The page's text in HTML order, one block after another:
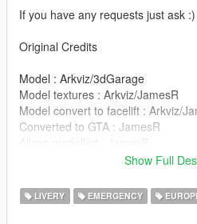
If you have any requests just ask :)
Original Credits
Model : Arkviz/3dGarage
Model textures : Arkviz/JamesR
Model convert to facelift : Arkviz/
Converted to GTA : JamesR
Model templated : JamesR
Model Skin : BritishGamer88
Grill Lights : Vertex
Show Full
LIVERY EMERGENCY